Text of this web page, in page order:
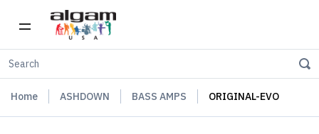
Home ASHDOWN BASS AMPS ORIGINAL-EVO